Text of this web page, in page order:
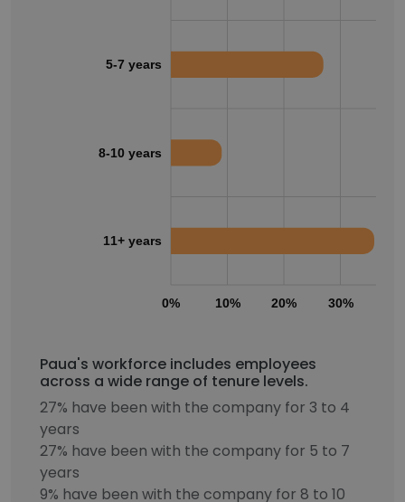
0% 10% 20% 30%
5-7 years
8-10 years
11+ years
Paua's workforce includes employees
across a wide range of tenure levels.
27% have been with the company for 3 to 4
years
27% have been with the company for 5 to 7
years
9% have been with the company for 8 to 10